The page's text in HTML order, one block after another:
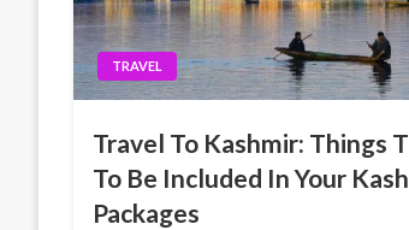
TRAVEL
Travel To Kashmir: Things
To Be Included In Your
Packages